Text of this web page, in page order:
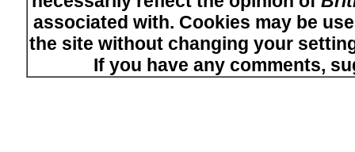
associated with. Cookies may be
the site without changing your
If you have any comments,